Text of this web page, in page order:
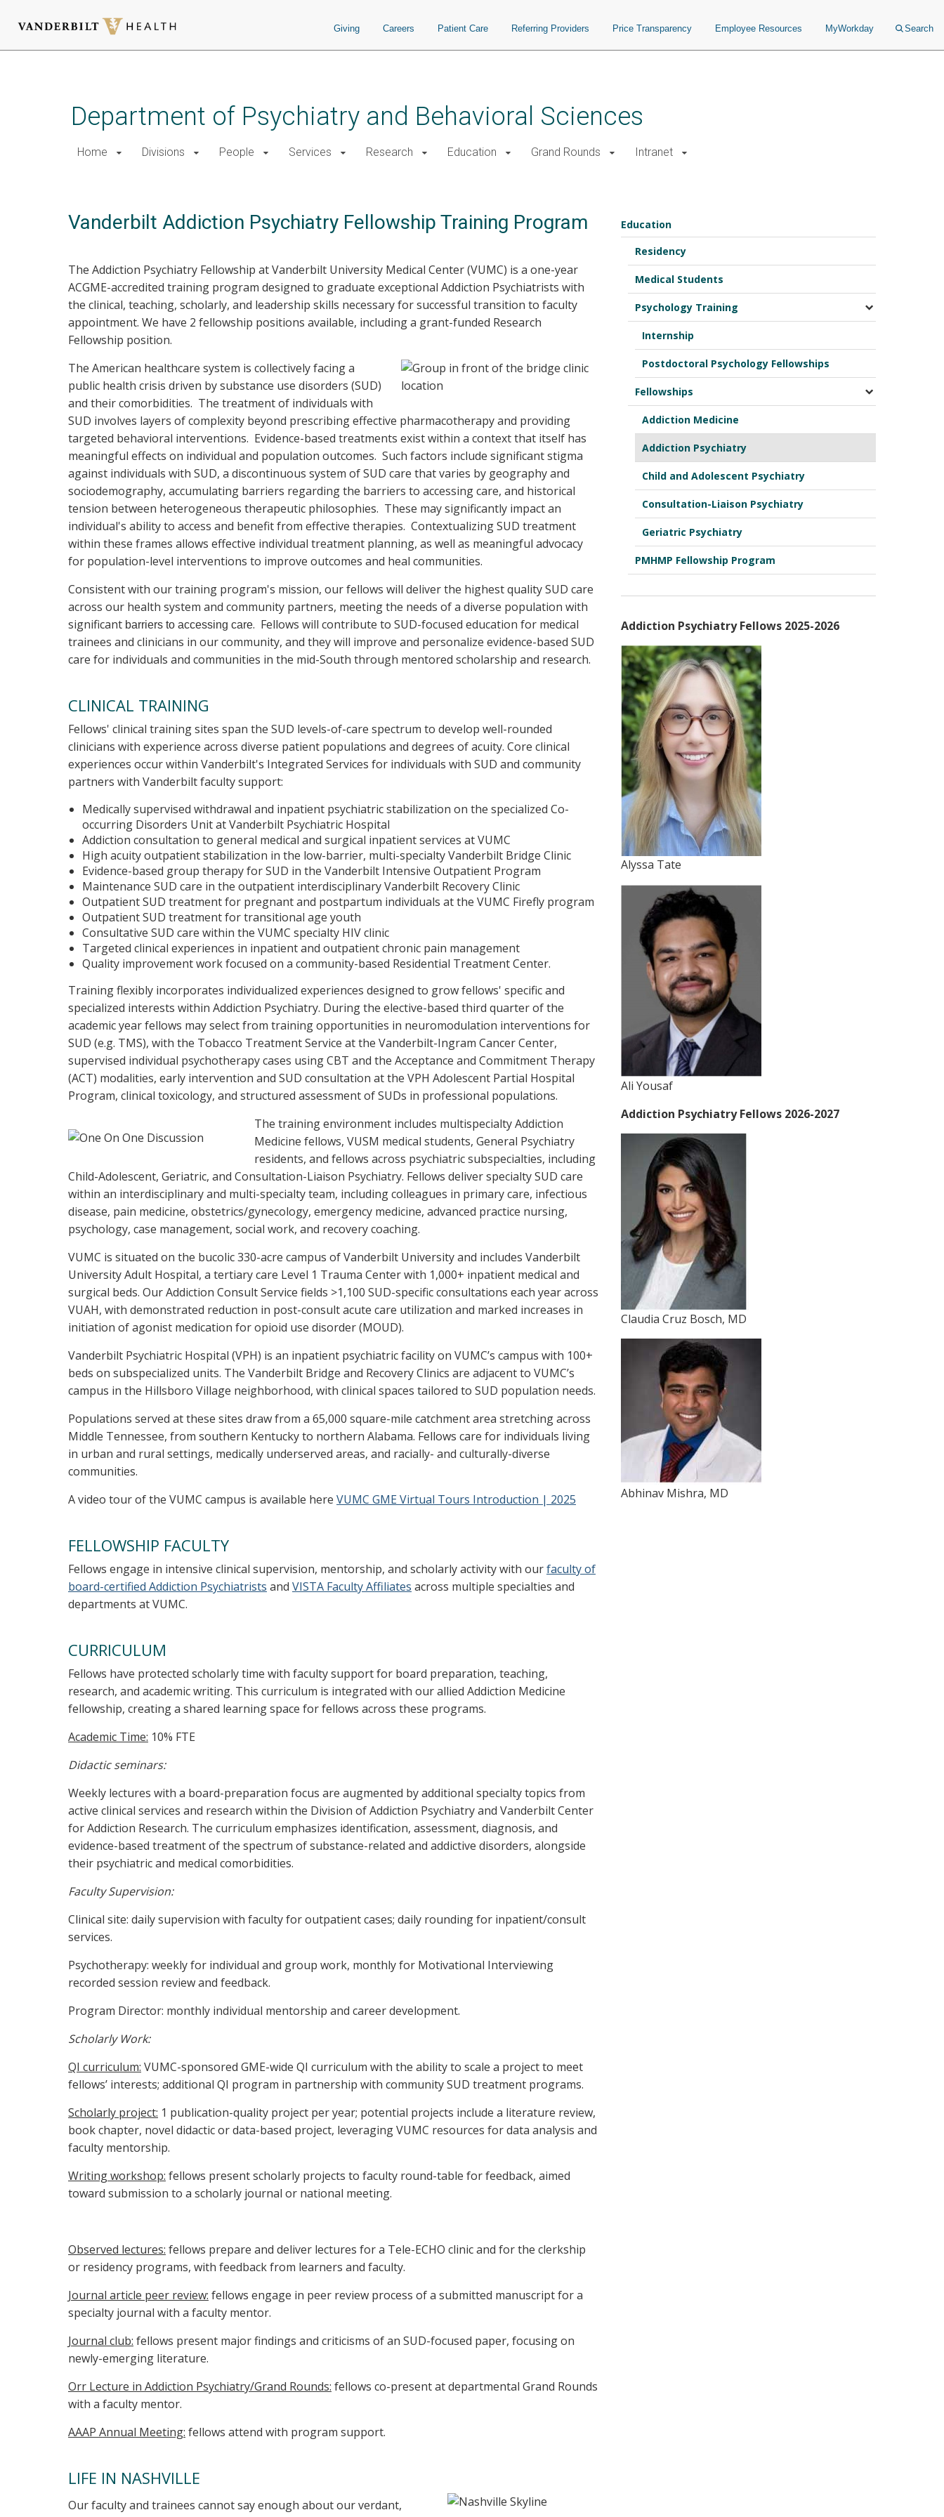
Giving Careers Patient Care Referring Providers Price Transparency Employee Resources MyWorkday Search
Department of Psychiatry and Behavioral Sciences
Home Divisions People Services Research Education Grand Rounds Intranet
Vanderbilt Addiction Psychiatry Fellowship Training Program
The Addiction Psychiatry Fellowship at Vanderbilt University Medical Center (VUMC) is a one-year
ACGME-accredited training program designed to graduate exceptional Addiction Psychiatrists with
the clinical, teaching, scholarly, and leadership skills necessary for successful transition to faculty
appointment. We have 2 fellowship positions available, including a grant-funded Research
Fellowship position.
The American healthcare system is collectively facing a
public health crisis driven by substance use disorders (SUD)
and their comorbidities. The treatment of individuals with
SUD involves layers of complexity beyond prescribing effective pharmacotherapy and providing
targeted behavioral interventions. Evidence-based treatments exist within a context that itself has
meaningful effects on individual and population outcomes. Such factors include significant stigma
against individuals with SUD, a discontinuous system of SUD care that varies by geography and
sociodemography, accumulating barriers regarding the barriers to accessing care, and historical
tension between heterogeneous therapeutic philosophies. These may significantly impact an
individual's ability to access and benefit from effective therapies. Contextualizing SUD treatment
within these frames allows effective individual treatment planning, as well as meaningful advocacy
for population-level interventions to improve outcomes and heal communities.
Consistent with our training program's mission, our fellows will deliver the highest quality SUD care
across our health system and community partners, meeting the needs of a diverse population with
significant barriers to accessing care. Fellows will contribute to SUD-focused education for medical
trainees and clinicians in our community, and they will improve and personalize evidence-based SUD
care for individuals and communities in the mid-South through mentored scholarship and research.
CLINICAL TRAINING
Fellows' clinical training sites span the SUD levels-of-care spectrum to develop well-rounded
clinicians with experience across diverse patient populations and degrees of acuity. Core clinical
experiences occur within Vanderbilt's Integrated Services for individuals with SUD and community
partners with Vanderbilt faculty support:
Medically supervised withdrawal and inpatient psychiatric stabilization on the specialized Co-
occurring Disorders Unit at Vanderbilt Psychiatric Hospital
Addiction consultation to general medical and surgical inpatient services at VUMC
High acuity outpatient stabilization in the low-barrier, multi-specialty Vanderbilt Bridge Clinic
Evidence-based group therapy for SUD in the Vanderbilt Intensive Outpatient Program
Maintenance SUD care in the outpatient interdisciplinary Vanderbilt Recovery Clinic
Outpatient SUD treatment for pregnant and postpartum individuals at the VUMC Firefly program
Outpatient SUD treatment for transitional age youth
Consultative SUD care within the VUMC specialty HIV clinic
Targeted clinical experiences in inpatient and outpatient chronic pain management
Quality improvement work focused on a community-based Residential Treatment Center.
Training flexibly incorporates individualized experiences designed to grow fellows' specific and
specialized interests within Addiction Psychiatry. During the elective-based third quarter of the
academic year fellows may select from training opportunities in neuromodulation interventions for
SUD (e.g. TMS), with the Tobacco Treatment Service at the Vanderbilt-Ingram Cancer Center,
supervised individual psychotherapy cases using CBT and the Acceptance and Commitment Therapy
(ACT) modalities, early intervention and SUD consultation at the VPH Adolescent Partial Hospital
Program, clinical toxicology, and structured assessment of SUDs in professional populations.
The training environment includes multispecialty Addiction
Medicine fellows, VUSM medical students, General Psychiatry
residents, and fellows across psychiatric subspecialties, including
Child-Adolescent, Geriatric, and Consultation-Liaison Psychiatry. Fellows deliver specialty SUD care
within an interdisciplinary and multi-specialty team, including colleagues in primary care, infectious
disease, pain medicine, obstetrics/gynecology, emergency medicine, advanced practice nursing,
psychology, case management, social work, and recovery coaching.
VUMC is situated on the bucolic 330-acre campus of Vanderbilt University and includes Vanderbilt
University Adult Hospital, a tertiary care Level 1 Trauma Center with 1,000+ inpatient medical and
surgical beds. Our Addiction Consult Service fields >1,100 SUD-specific consultations each year across
VUAH, with demonstrated reduction in post-consult acute care utilization and marked increases in
initiation of agonist medication for opioid use disorder (MOUD).
Vanderbilt Psychiatric Hospital (VPH) is an inpatient psychiatric facility on VUMC’s campus with 100+
beds on subspecialized units. The Vanderbilt Bridge and Recovery Clinics are adjacent to VUMC’s
campus in the Hillsboro Village neighborhood, with clinical spaces tailored to SUD population needs.
Populations served at these sites draw from a 65,000 square-mile catchment area stretching across
Middle Tennessee, from southern Kentucky to northern Alabama. Fellows care for individuals living
in urban and rural settings, medically underserved areas, and racially- and culturally-diverse
communities.
A video tour of the VUMC campus is available here VUMC GME Virtual Tours Introduction | 2025
FELLOWSHIP FACULTY
Fellows engage in intensive clinical supervision, mentorship, and scholarly activity with ourfaculty of
board-certified Addiction Psychiatrists and VISTA Faculty Affiliates across multiple specialties and
departments at VUMC.
CURRICULUM
Fellows have protected scholarly time with faculty support for board preparation, teaching,
research, and academic writing. This curriculum is integrated with our allied Addiction Medicine
fellowship, creating a shared learning space for fellows across these programs.
Academic Time: 10% FTE
Didactic seminars:
Weekly lectures with a board-preparation focus are augmented by additional specialty topics from
active clinical services and research within the Division of Addiction Psychiatry and Vanderbilt Center
for Addiction Research. The curriculum emphasizes identification, assessment, diagnosis, and
evidence-based treatment of the spectrum of substance-related and addictive disorders, alongside
their psychiatric and medical comorbidities.
Faculty Supervision:
Clinical site: daily supervision with faculty for outpatient cases; daily rounding for inpatient/consult
services.
Psychotherapy: weekly for individual and group work, monthly for Motivational Interviewing
recorded session review and feedback.
Program Director: monthly individual mentorship and career development.
Scholarly Work:
QI curriculum: VUMC-sponsored GME-wide QI curriculum with the ability to scale a project to meet
fellows’ interests; additional QI program in partnership with community SUD treatment programs.
Scholarly project: 1 publication-quality project per year; potential projects include a literature review,
book chapter, novel didactic or data-based project, leveraging VUMC resources for data analysis and
faculty mentorship.
Writing workshop: fellows present scholarly projects to faculty round-table for feedback, aimed
toward submission to a scholarly journal or national meeting.
Observed lectures: fellows prepare and deliver lectures for a Tele-ECHO clinic and for the clerkship
or residency programs, with feedback from learners and faculty.
Journal article peer review: fellows engage in peer review process of a submitted manuscript for a
specialty journal with a faculty mentor.
Journal club: fellows present major findings and criticisms of an SUD-focused paper, focusing on
newly-emerging literature.
Orr Lecture in Addiction Psychiatry/Grand Rounds: fellows co-present at departmental Grand Rounds
with a faculty mentor.
AAAP Annual Meeting: fellows attend with program support.
LIFE IN NASHVILLE
Our faculty and trainees cannot say enough about our verdant,
Education
Residency
Medical Students
Psychology Training
Internship
Postdoctoral Psychology Fellowships
Fellowships
Addiction Medicine
Addiction Psychiatry
Child and Adolescent Psychiatry
Consultation-Liaison Psychiatry
Geriatric Psychiatry
PMHMP Fellowship Program
Addiction Psychiatry Fellows 2025-2026
Alyssa Tate
Ali Yousaf
Addiction Psychiatry Fellows 2026-2027
Claudia Cruz Bosch, MD
Abhinav Mishra, MD